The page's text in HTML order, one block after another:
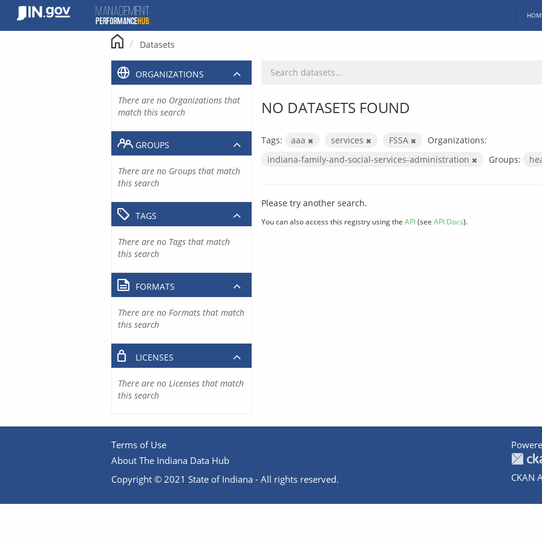
content
Datasets
NO DATASETS FOUND
Tags: aaa services FSSA
Organizations:
indiana-family-and-social-services-administration
Groups:
Please try another search.
You can also access this registry using the API(see API Docs).
ORGANIZATIONS
There are no Organizations that
match this search
GROUPS
There are no Groups that match
this search
TAGS
There are no Tags that match
this search
FORMATS
There are no Formats that match
this search
LICENSES
There are no Licenses that match
this search
Terms of Use
About The Indiana Data Hub
Copyright © 2021 State of Indiana - All rights reserved.
CKAN